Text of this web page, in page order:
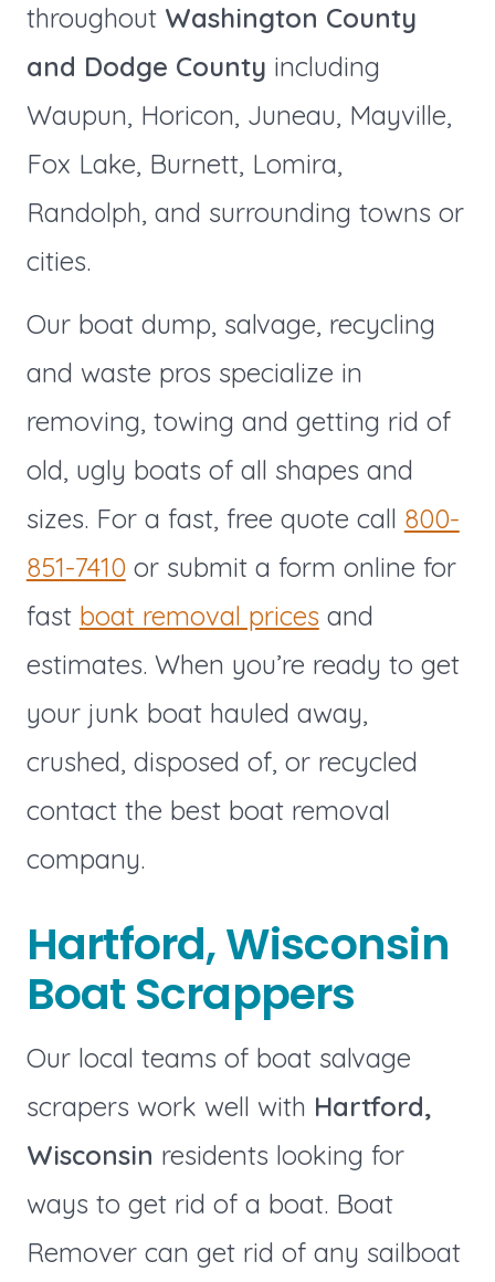
throughout Washington County
and Dodge County including
Waupun, Horicon, Juneau, Mayville,
Fox Lake, Burnett, Lomira,
Randolph, and surrounding towns or
cities.
Our boat dump, salvage, recycling
and waste pros specialize in
removing, towing and getting rid of
old, ugly boats of all shapes and
sizes. For a fast, free quote call 800-
851-7410or submit a form online for
fast boat removal prices and
estimates. When you’re ready to get
your junk boat hauled away,
crushed, disposed of, or recycled
contact the best boat removal
company.
Hartford, Wisconsin
Boat Scrappers
Our local teams of boat salvage
scrapers work well with Hartford,
Wisconsin residents looking for
ways to get rid of a boat. Boat
Remover can get rid of any sailboat